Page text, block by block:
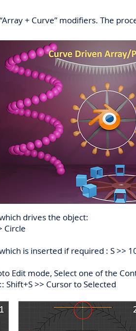
+ Curve” modifiers. The
drives the object:
Circle
is inserted if required : S >>
Edit mode, Select one of the
Shift+S >> Cursor to Selected